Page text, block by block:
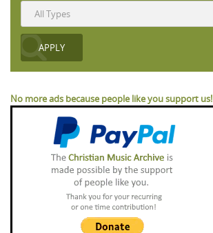
No more ads because people like you support us!